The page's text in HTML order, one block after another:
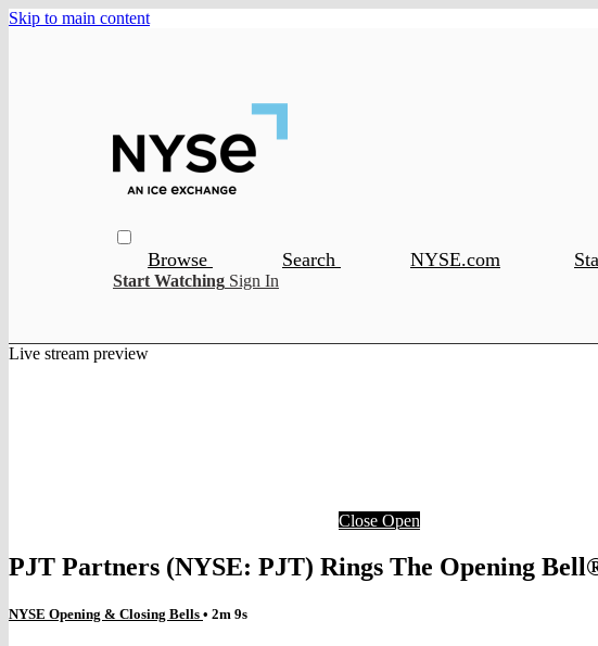
Skip to main content
Browse Search NYSE.com
Start Watching Sign In
Live stream preview
Close Open
PJT Partners (NYSE: PJT) Rings The Opening
NYSE Opening & Closing Bells • 2m 9s